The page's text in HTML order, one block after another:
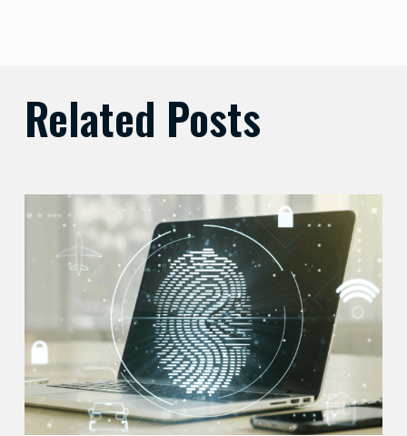
Related Posts
Balancing
Trust
Security
User
Experience